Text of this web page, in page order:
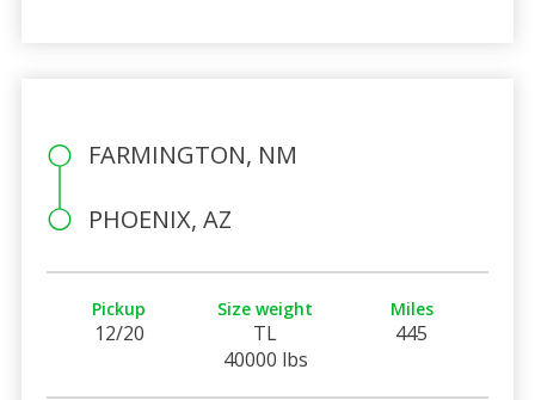
FARMINGTON, NM
PHOENIX, AZ
Pickup
12/20
Size weight
TL
40000 lbs
Miles
445